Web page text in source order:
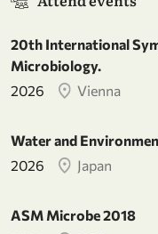
20th International
Microbiology.
2026
Vienna
Water and
2026
Japan
ASM Microbe 2018